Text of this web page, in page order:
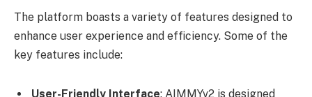
The platform boasts a variety of features designed to
enhance user experience and efficiency. Some of the
key features include:
User-Friendly Interface: AIMMYv2 is designed